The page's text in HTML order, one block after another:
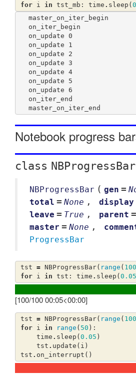
for
i in tst_mb : time . sleep (
master_on_iter_begin
on_iter_begin
on_update 0
on_update 1
on_update 2
on_update 3
on_update 4
on_update 5
on_update 6
on_iter_end
Notebook progress
class NBProgressBar
NBProgressBar ( gen =
total = None , display
leave = True , parent =
master = None ,
ProgressBar
tst = NBProgressBar( range ( 100
for
i in tst : time . sleep ( 0.05
[100/100 00:05<00:00]
tst = NBProgressBar( range ( 100
for
i in range ( 50 ):
time . sleep ( 0.05 )
tst . update ( i )
tst . on_interrupt ()